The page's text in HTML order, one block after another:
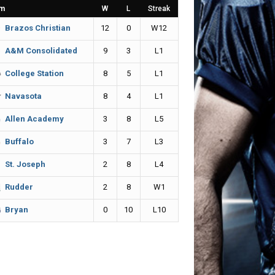
W L Streak
Brazos Christian 12 0 W12
A&M Consolidated 9 3 L1
College Station 8 5 L1
Navasota 8 4 L1
Allen Academy 3 8 L5
Buffalo 3 7 L3
St. Joseph 2 8 L4
Rudder 2 8 W1
Bryan 0 10 L10